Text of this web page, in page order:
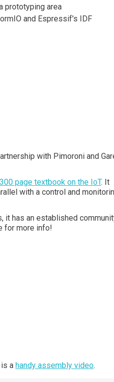
prototyping area
and Espressif's IDF
with Pimoroni and
300 page textbook on the IoT. It
with a control and
it has an established
for more info!
a handy assembly video.